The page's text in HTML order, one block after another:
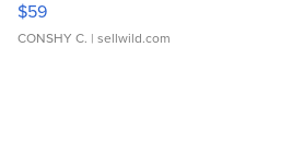
$59
CONSHY C. | sellwild.com